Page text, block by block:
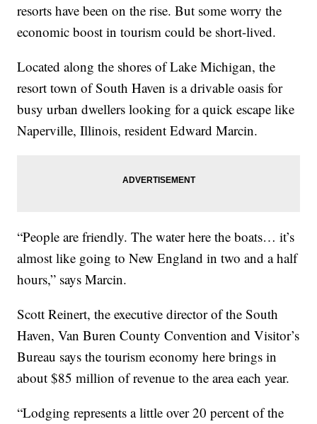
resorts have been on the rise. But some worry the
economic boost in tourism could be short-lived.
Located along the shores of Lake Michigan, the
resort town of South Haven is a drivable oasis for
busy urban dwellers looking for a quick escape like
Naperville, Illinois, resident Edward Marcin.
“People are friendly. The water here the boats… it’s
almost like going to New England in two and a half
hours,” says Marcin.
Scott Reinert, the executive director of the South
Haven, Van Buren County Convention and Visitor’s
Bureau says the tourism economy here brings in
about $85 million of revenue to the area each year.
“Lodging represents a little over 20 percent of the